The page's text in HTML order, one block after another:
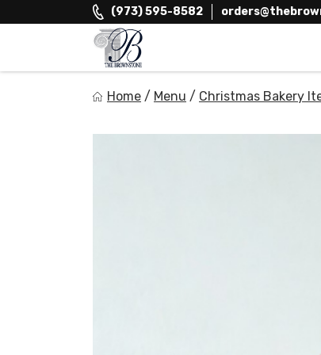
to
(973) 595-8582
Home / Menu / Christmas Bakery